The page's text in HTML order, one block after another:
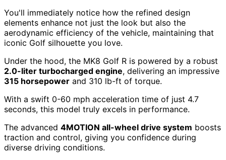
You'll immediately notice how the refined design
elements enhance not just the look but also the
aerodynamic efficiency of the vehicle, maintaining that
iconic Golf silhouette you love.
Under the hood, the MK8 Golf R is powered by a robust
2.0-liter turbocharged engine, delivering an impressive
315 horsepower and 310 lb-ft of torque.
With a swift 0-60 mph acceleration time of just 4.7
seconds, this model truly excels in performance.
The advanced 4MOTION all-wheel drive system boosts
traction and control, giving you confidence during
diverse driving conditions.